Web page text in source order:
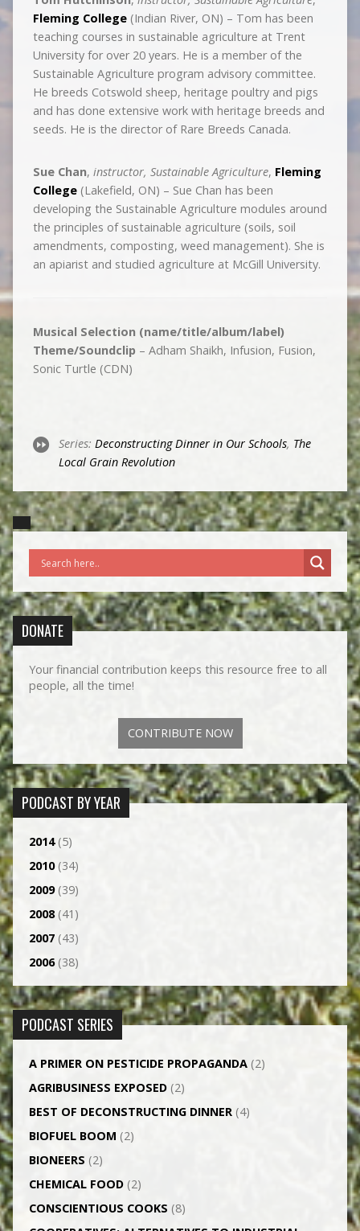
Fleming College(Indian River, ON) – Tom has been
teaching courses in sustainable agriculture at Trent
University for over 20 years. He is a member of the
Sustainable Agriculture program advisory committee.
He breeds Cotswold sheep, heritage poultry and pigs
and has done extensive work with heritage breeds and
seeds. He is the director of Rare Breeds Canada.
Sue Chan, instructor, Sustainable Agriculture, Fleming
College(Lakefield, ON) – Sue Chan has been
developing the Sustainable Agriculture modules around
the principles of sustainable agriculture (soils, soil
amendments, composting, weed management). She is
an apiarist and studied agriculture at McGill University.
Musical Selection (name/title/album/label)
Theme/Soundclip – Adham Shaikh, Infusion, Fusion,
Sonic Turtle (CDN)
Series: Deconstructing Dinner in Our Schools, The
Local Grain Revolution
DONATE
Your financial contribution keeps this resource free to all
people, all the time!
CONTRIBUTE NOW
PODCAST BY YEAR
2014(5)
2010(34)
2009(39)
2008(41)
2007(43)
2006(38)
PODCAST SERIES
A PRIMER ON PESTICIDE PROPAGANDA(2)
AGRI­BUSINESS EXPOSED(2)
BEST OF DECONSTRUCTING DINNER(4)
BIOFUEL BOOM (2)
BIONEERS (2)
CHEMICAL FOOD(2)
CONSCIENTIOUS COOKS (8)